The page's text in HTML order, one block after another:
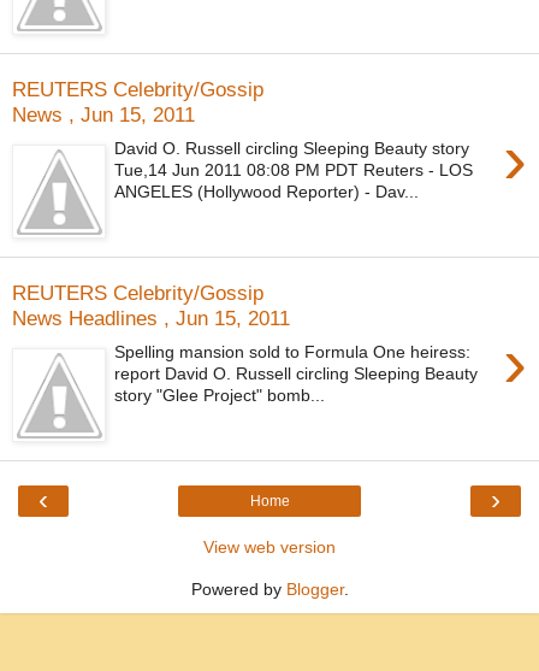
REUTERS Celebrity/Gossip
News , Jun 15, 2011
›
David O. Russell circling Sleeping Beauty story
Tue,14 Jun 2011 08:08 PM PDT Reuters - LOS
ANGELES (Hollywood Reporter) - Dav...
REUTERS Celebrity/Gossip
News Headlines , Jun 15, 2011
›
Spelling mansion sold to Formula One heiress:
report David O. Russell circling Sleeping Beauty
story "Glee Project" bomb...
‹ ›
Home
View web version
Powered by Blogger.